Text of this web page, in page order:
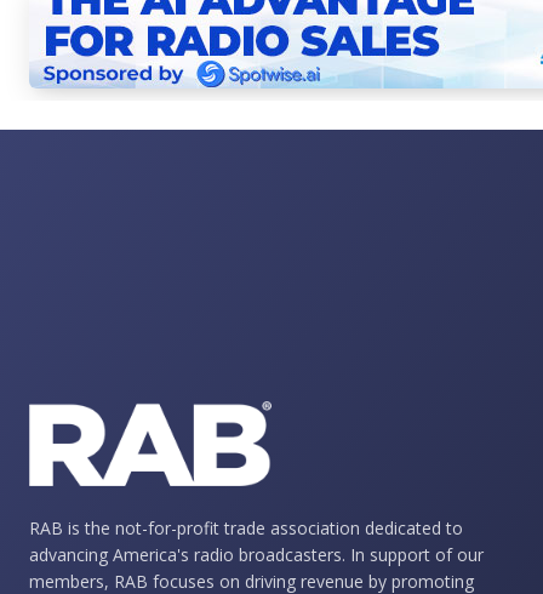
RAB is the not-for-profit trade association dedicated to
advancing America's radio broadcasters. In support of our
members, RAB focuses on driving revenue by promoting